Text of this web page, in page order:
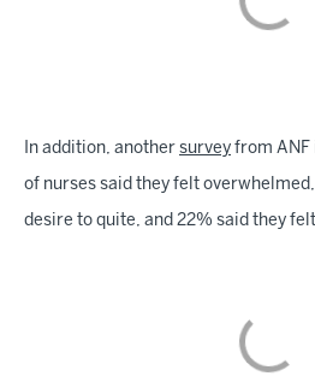
In addition, another survey from ANF
of nurses said they felt
desire to quite, and 22% said they